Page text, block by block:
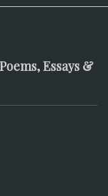
Essays &